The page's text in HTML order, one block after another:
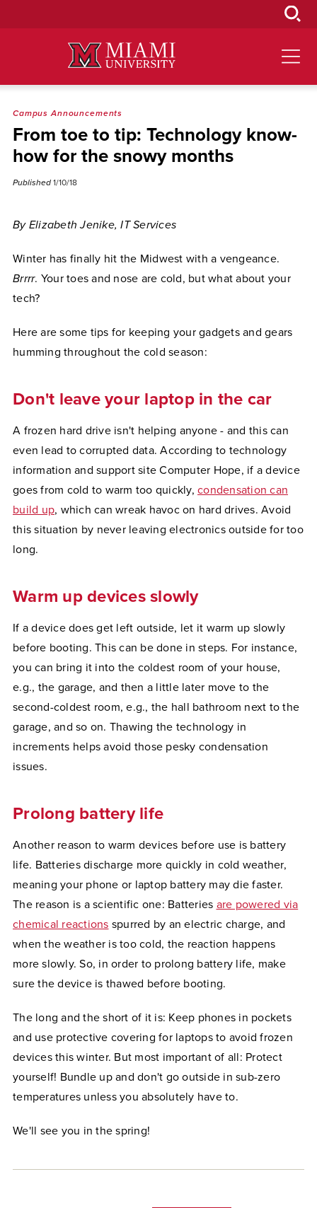
Campus Announcements
From toe to tip: Technology know-
how for the snowy months
Published 1/10/18
By Elizabeth Jenike, IT Services
Winter has finally hit the Midwest with a vengeance.
Brrrr. Your toes and nose are cold, but what about your
tech?
Here are some tips for keeping your gadgets and gears
humming throughout the cold season:
Don't leave your laptop in the car
A frozen hard drive isn't helping anyone - and this can
even lead to corrupted data. According to technology
information and support site Computer Hope, if a device
goes from cold to warm too quickly, condensation can
build up, which can wreak havoc on hard drives. Avoid
this situation by never leaving electronics outside for too
long.
Warm up devices slowly
If a device does get left outside, let it warm up slowly
before booting. This can be done in steps. For instance,
you can bring it into the coldest room of your house,
e.g., the garage, and then a little later move to the
second-coldest room, e.g., the hall bathroom next to the
garage, and so on. Thawing the technology in
increments helps avoid those pesky condensation
issues.
Prolong battery life
Another reason to warm devices before use is battery
life. Batteries discharge more quickly in cold weather,
meaning your phone or laptop battery may die faster.
The reason is a scientific one: Batteries are powered via
chemical reactions spurred by an electric charge, and
when the weather is too cold, the reaction happens
more slowly. So, in order to prolong battery life, make
sure the device is thawed before booting.
The long and the short of it is: Keep phones in pockets
and use protective covering for laptops to avoid frozen
devices this winter. But most important of all: Protect
yourself! Bundle up and don't go outside in sub-zero
temperatures unless you absolutely have to.
We'll see you in the spring!